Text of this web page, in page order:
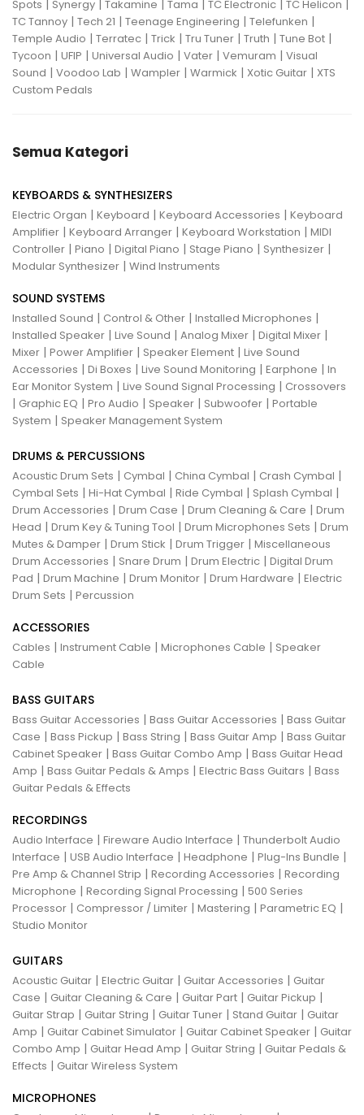
Spots | Synergy | Takamine | Tama | TC Electronic | TC Helicon |
TC Tannoy | Tech 21 | Teenage Engineering | Telefunken |
Temple Audio | Terratec | Trick | Tru Tuner | Truth | Tune Bot |
Tycoon | UFIP | Universal Audio | Vater | Vemuram | Visual
Sound | Voodoo Lab | Wampler | Warmick | Xotic Guitar | XTS
Custom Pedals
Semua Kategori
KEYBOARDS & SYNTHESIZERS
Electric Organ | Keyboard | Keyboard Accessories | Keyboard
Amplifier | Keyboard Arranger | Keyboard Workstation | MIDI
Controller | Piano | Digital Piano | Stage Piano | Synthesizer |
Modular Synthesizer | Wind Instruments
SOUND SYSTEMS
Installed Sound | Control & Other | Installed Microphones |
Installed Speaker | Live Sound | Analog Mixer | Digital Mixer |
Mixer | Power Amplifier | Speaker Element | Live Sound
Accessories | Di Boxes | Live Sound Monitoring | Earphone | In
Ear Monitor System | Live Sound Signal Processing | Crossovers
| Graphic EQ | Pro Audio | Speaker | Subwoofer | Portable
System | Speaker Management System
DRUMS & PERCUSSIONS
Acoustic Drum Sets | Cymbal | China Cymbal | Crash Cymbal |
Cymbal Sets | Hi-Hat Cymbal | Ride Cymbal | Splash Cymbal |
Drum Accessories | Drum Case | Drum Cleaning & Care | Drum
Head | Drum Key & Tuning Tool | Drum Microphones Sets | Drum
Mutes & Damper | Drum Stick | Drum Trigger | Miscellaneous
Drum Accessories | Snare Drum | Drum Electric | Digital Drum
Pad | Drum Machine | Drum Monitor | Drum Hardware | Electric
Drum Sets | Percussion
ACCESSORIES
Cables | Instrument Cable | Microphones Cable | Speaker
Cable
BASS GUITARS
Bass Guitar Accessories | Bass Guitar Accessories | Bass Guitar
Case | Bass Pickup | Bass String | Bass Guitar Amp | Bass Guitar
Cabinet Speaker | Bass Guitar Combo Amp | Bass Guitar Head
Amp | Bass Guitar Pedals & Amps | Electric Bass Guitars | Bass
Guitar Pedals & Effects
RECORDINGS
Audio Interface | Fireware Audio Interface | Thunderbolt Audio
Interface | USB Audio Interface | Headphone | Plug-Ins Bundle |
Pre Amp & Channel Strip | Recording Accessories | Recording
Microphone | Recording Signal Processing | 500 Series
Processor | Compressor / Limiter | Mastering | Parametric EQ |
Studio Monitor
GUITARS
Acoustic Guitar | Electric Guitar | Guitar Accessories | Guitar
Case | Guitar Cleaning & Care | Guitar Part | Guitar Pickup |
Guitar Strap | Guitar String | Guitar Tuner | Stand Guitar | Guitar
Amp | Guitar Cabinet Simulator | Guitar Cabinet Speaker | Guitar
Combo Amp | Guitar Head Amp | Guitar String | Guitar Pedals &
Effects | Guitar Wireless System
MICROPHONES